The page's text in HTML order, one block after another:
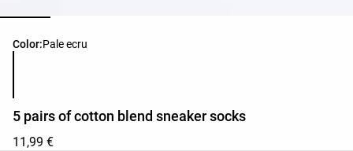
Color:Pale ecru
Product color list
5 pairs of cotton blend sneaker socks
11,99 €